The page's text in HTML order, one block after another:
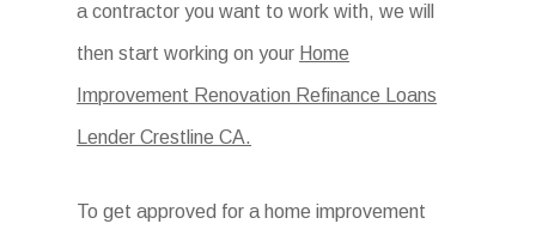
a contractor you want to work with, we will
then start working on your Home
Improvement Renovation Refinance Loans
Lender Crestline CA.
To get approved for a home improvement